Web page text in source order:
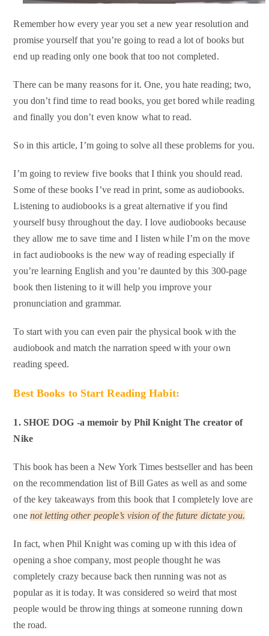
Remember how every year you set a new year resolution and
promise yourself that you’re going to read a lot of books but
end up reading only one book that too not completed.
There can be many reasons for it. One, you hate reading; two,
you don’t find time to read books, you get bored while reading
and finally you don’t even know what to read.
So in this article, I’m going to solve all these problems for you.
I’m going to review five books that I think you should read.
Some of these books I’ve read in print, some as audiobooks.
Listening to audiobooks is a great alternative if you find
yourself busy throughout the day. I love audiobooks because
they allow me to save time and I listen while I’m on the move
in fact audiobooks is the new way of reading especially if
you’re learning English and you’re daunted by this 300-page
book then listening to it will help you improve your
pronunciation and grammar.
To start with you can even pair the physical book with the
audiobook and match the narration speed with your own
reading speed.
Best Books to Start Reading Habit:
1. SHOE DOG -a memoir by Phil KnightThe creator of
Nike
This book has been a New York Times bestseller and has been
on the recommendation list of Bill Gates as well as and some
of the key takeaways from this book that I completely love are
one not letting other people’s vision of the future dictate you.
In fact, when Phil Knight was coming up with this idea of
opening a shoe company, most people thought he was
completely crazy because back then running was not as
popular as it is today. It was considered so weird that most
people would be throwing things at someone running down
the road.